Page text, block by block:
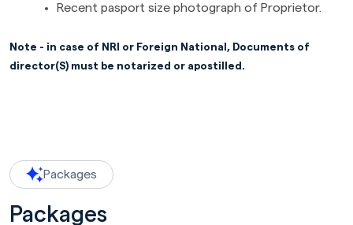
Recent pasport size photograph of Proprietor.
Note - in case of NRI or Foreign National, Documents of
director(S) must be notarized or apostilled.
Packages
Packages